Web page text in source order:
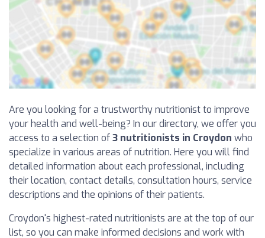
Are you looking for a trustworthy nutritionist to improve
your health and well-being? In our directory, we offer you
access to a selection of3 nutritionists in Croydon who
specialize in various areas of nutrition. Here you will find
detailed information about each professional, including
their location, contact details, consultation hours, service
descriptions and the opinions of their patients.
Croydon's highest-rated nutritionists are at the top of our
list, so you can make informed decisions and work with